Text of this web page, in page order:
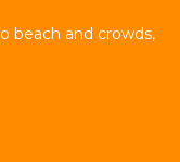
beach and crowds,